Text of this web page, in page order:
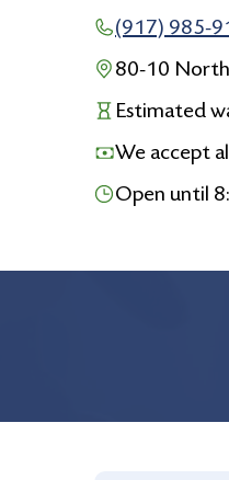
(917) 985-
80-10
Estimated
We accept
Open until